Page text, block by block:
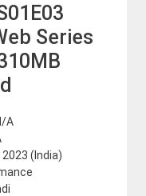
Series
A
(India)